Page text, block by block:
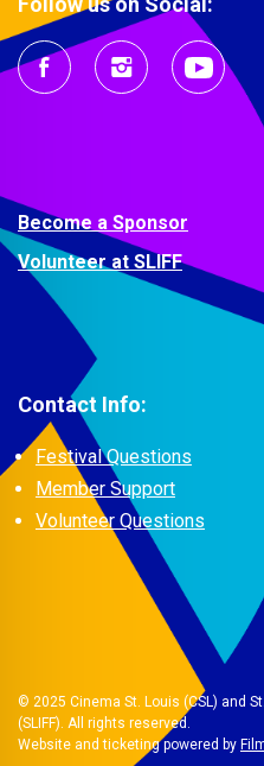
Become a Sponsor
Volunteer at SLIFF
Contact Info:
Festival Questions
Member Support
Volunteer Questions
© 2025 Cinema St. Louis (CSL) and
(SLIFF). All rights reserved.
Website and ticketing powered by